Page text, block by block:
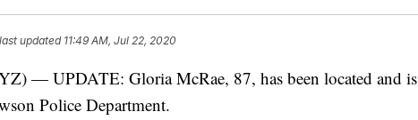
updated 11:49 AM, Jul 22, 2020
— UPDATE: Gloria McRae, 87, has been located and is
Police Department.